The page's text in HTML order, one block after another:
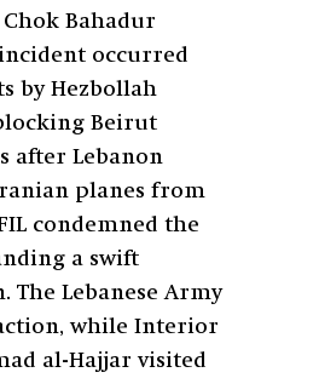
Bahadur
occurred
by Hezbollah
Beirut
after Lebanon
planes from
condemned the
a swift
The Lebanese Army
while Interior
al-Hajjar visited